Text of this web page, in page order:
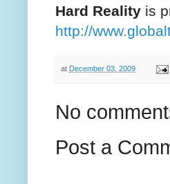
Hard Reality is
http://
at December 03, 2009
No
Post a